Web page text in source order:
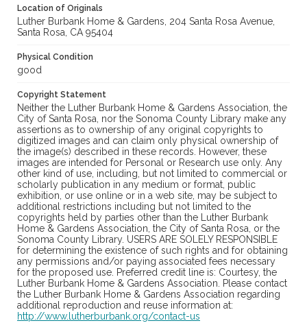
Location of Originals
Luther Burbank Home & Gardens, 204 Santa Rosa Avenue,
Santa Rosa, CA 95404
Physical Condition
good
Copyright Statement
Neither the Luther Burbank Home & Gardens Association, the
City of Santa Rosa, nor the Sonoma County Library make any
assertions as to ownership of any original copyrights to
digitized images and can claim only physical ownership of
the image(s) described in these records. However, these
images are intended for Personal or Research use only. Any
other kind of use, including, but not limited to commercial or
scholarly publication in any medium or format, public
exhibition, or use online or in a web site, may be subject to
additional restrictions including but not limited to the
copyrights held by parties other than the Luther Burbank
Home & Gardens Association, the City of Santa Rosa, or the
Sonoma County Library. USERS ARE SOLELY RESPONSIBLE
for determining the existence of such rights and for obtaining
any permissions and/or paying associated fees necessary
for the proposed use. Preferred credit line is: Courtesy, the
Luther Burbank Home & Gardens Association. Please contact
the Luther Burbank Home & Gardens Association regarding
additional reproduction and reuse information at:
http://www.lutherburbank.org/contact-us